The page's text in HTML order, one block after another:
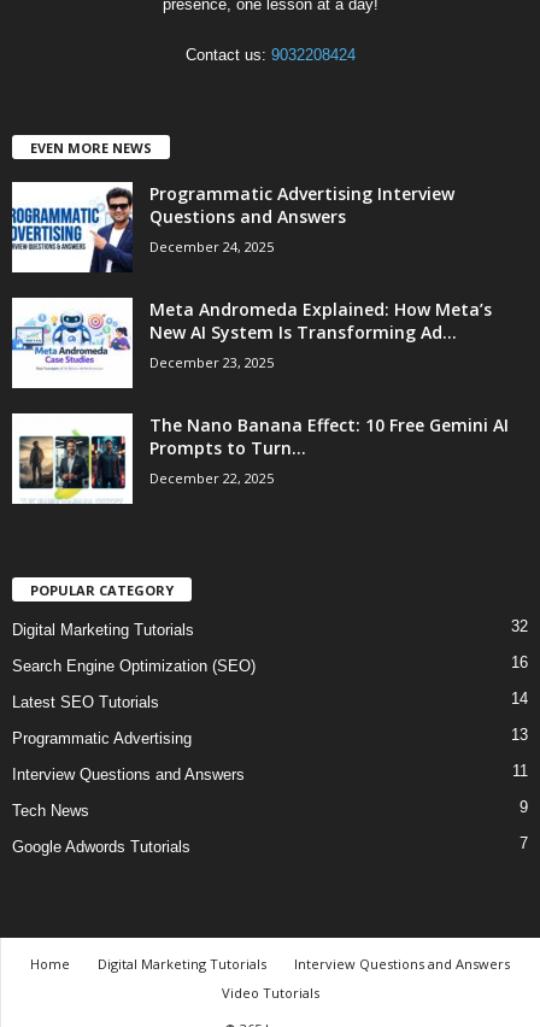
presence, one lesson at a day!
Contact us: 9032208424
EVEN MORE NEWS
Programmatic Advertising Interview
Questions and Answers
December 24, 2025
Meta Andromeda Explained: How Meta’s
New AI System Is Transforming Ad...
December 23, 2025
The Nano Banana Effect: 10 Free Gemini AI
Prompts to Turn...
December 22, 2025
POPULAR CATEGORY
Digital Marketing Tutorials 32
Search Engine Optimization (SEO) 16
Latest SEO Tutorials 14
Programmatic Advertising 13
Interview Questions and Answers 11
Tech News 9
Google Adwords Tutorials 7
Home Digital Marketing Tutorials
Interview Questions and Answers
Video Tutorials